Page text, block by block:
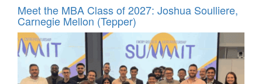
Meet the MBA Class of 2027: Joshua Soulliere,
Carnegie Mellon (Tepper)